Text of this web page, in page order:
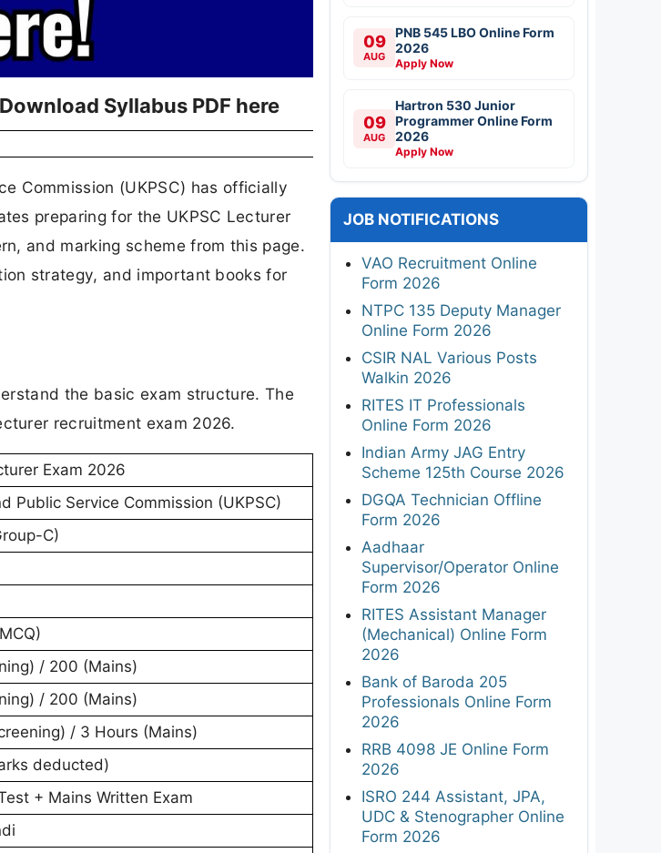
Syllabus PDF here
Commission (UKPSC) has officially
preparing for the UKPSC Lecturer
and marking scheme from this page.
strategy, and important books for
the basic exam structure. The
recruitment exam 2026.
Exam 2026
Public Service Commission (UKPSC)
C)
/ 200 (Mains)
/ 200 (Mains)
/ 3 Hours (Mains)
deducted)
+ Mains Written Exam
09
AUG
PNB 545 LBO Online Form
2026
Apply Now
09
AUG
Hartron 530 Junior
Programmer Online Form
2026
Apply Now
JOB NOTIFICATIONS
VAO Recruitment Online
Form 2026
NTPC 135 Deputy Manager
Online Form 2026
CSIR NAL Various Posts
Walkin 2026
RITES IT Professionals
Online Form 2026
Indian Army JAG Entry
Scheme 125th Course 2026
DGQA Technician Offline
Form 2026
Aadhaar
Supervisor/Operator Online
Form 2026
RITES Assistant Manager
(Mechanical) Online Form
2026
Bank of Baroda 205
Professionals Online Form
2026
RRB 4098 JE Online Form
2026
ISRO 244 Assistant, JPA,
UDC & Stenographer Online
Form 2026